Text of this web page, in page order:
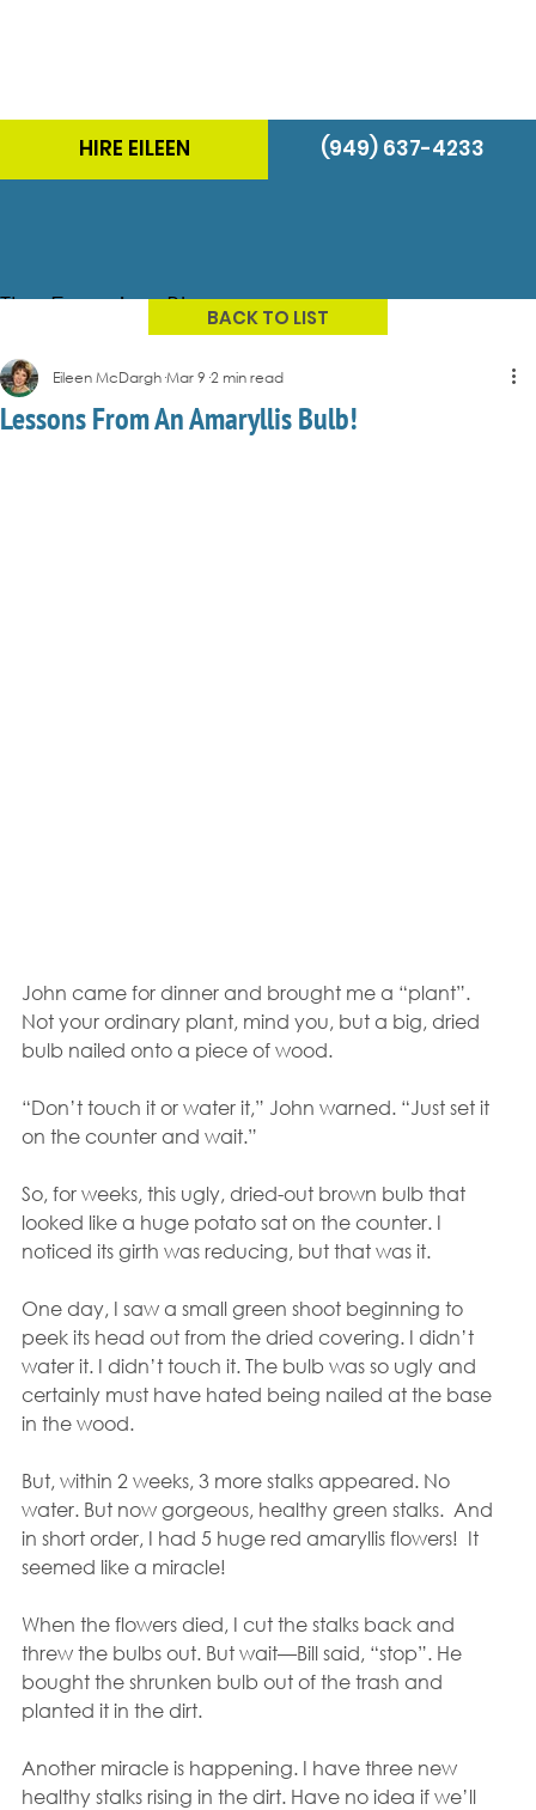
HIRE EILEEN (949) 637-4233
The Energizer Blog
Lessons From An Amaryllis Bulb!
Eileen McDargh Mar 9 2 min read
John came for dinner and brought me a “plant”.
Not your ordinary plant, mind you, but a big, dried
bulb nailed onto a piece of wood.
“Don’t touch it or water it,” John warned. “Just set it
on the counter and wait.”
So, for weeks, this ugly, dried-out brown bulb that
looked like a huge potato sat on the counter. I
noticed its girth was reducing, but that was it.
One day, I saw a small green shoot beginning to
peek its head out from the dried covering. I didn’t
water it. I didn’t touch it. The bulb was so ugly and
certainly must have hated being nailed at the base
in the wood.
But, within 2 weeks, 3 more stalks appeared. No
water. But now gorgeous, healthy green stalks.  And
in short order, I had 5 huge red amaryllis flowers!  It
seemed like a miracle!
When the flowers died, I cut the stalks back and
threw the bulbs out. But wait—Bill said, “stop”. He
bought the shrunken bulb out of the trash and
planted it in the dirt.
Another miracle is happening. I have three new
healthy stalks rising in the dirt. Have no idea if we’ll
BACK TO LIST